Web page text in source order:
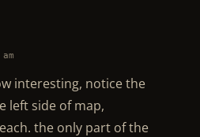
interesting, notice the
left side of map,
the only part of the